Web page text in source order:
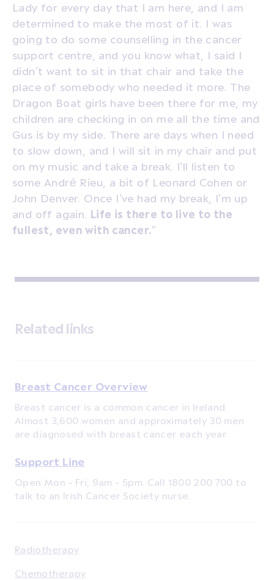
Lady for every day that I am here, and I am
determined to make the most of it. I was
going to do some counselling in the cancer
support centre, and you know what, I said I
didn’t want to sit in that chair and take the
place of somebody who needed it more. The
Dragon Boat girls have been there for me, my
children are checking in on me all the time and
Gus is by my side. There are days when I need
to slow down, and I will sit in my chair and put
on my music and take a break. I’ll listen to
some André Rieu, a bit of Leonard Cohen or
John Denver. Once I’ve had my break, I’m up
and off again. Life is there to live to the
fullest, even with cancer.”
Related links
Breast Cancer Overview
Breast cancer is a common cancer in Ireland.
Almost 3,600 women and approximately 30 men
are diagnosed with breast cancer each year.
Support Line
Open Mon - Fri, 9am - 5pm. Call 1800 200 700 to
talk to an Irish Cancer Society nurse.
Radiotherapy
Chemotherapy